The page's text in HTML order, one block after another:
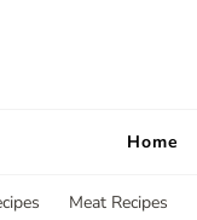
Home
Meat Recipes